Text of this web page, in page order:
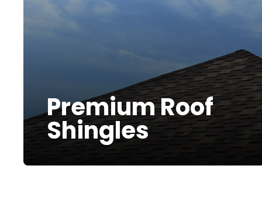
Premium Roof
Shingles
installing roof shingles that enhance